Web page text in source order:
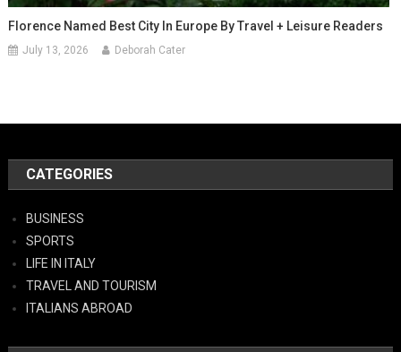
Florence Named Best City In Europe By Travel + Leisure Readers
July 13, 2026 Deborah Cater
CATEGORIES
BUSINESS
SPORTS
LIFE IN ITALY
TRAVEL AND TOURISM
ITALIANS ABROAD